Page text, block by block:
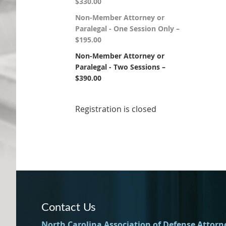
Non-Member Attorney or
Paralegal - One Session Only –
$195.00
Non-Member Attorney or
Paralegal - Two Sessions –
$390.00
Registration is closed
Contact Us